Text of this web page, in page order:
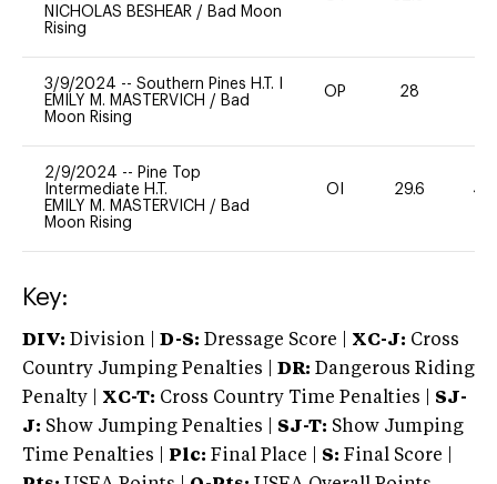
NICHOLAS BESHEAR / Bad Moon
Rising
3/9/2024 -- Southern Pines H.T. I
EMILY M. MASTERVICH / Bad
Moon Rising
OP 28
2/9/2024 -- Pine Top
Intermediate H.T.
EMILY M. MASTERVICH / Bad
Moon Rising
OI 29.6 40
Key:
DIV: Division | D-S: Dressage Score | XC-J: Cross
Country Jumping Penalties |
DR: Dangerous Riding
Penalty | XC-T: Cross Country Time Penalties | SJ-
J: Show Jumping Penalties | SJ-T: Show Jumping
Time Penalties |
Plc: Final Place | S: Final Score |